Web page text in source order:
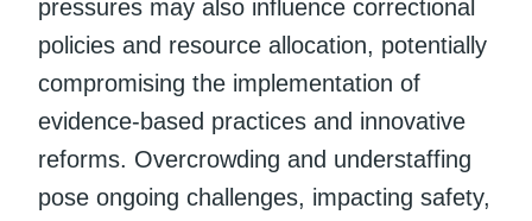
pressures may also influence correctional
policies and resource allocation, potentially
compromising the implementation of
evidence-based practices and innovative
reforms. Overcrowding and understaffing
pose ongoing challenges, impacting safety,